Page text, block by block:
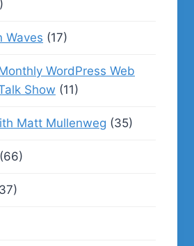
Waves (17)
WordPress Web
Show (11)
Matt Mullenweg (35)
(66)